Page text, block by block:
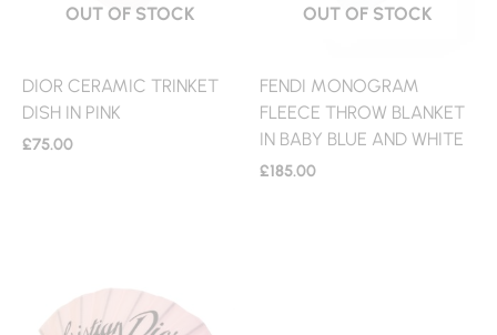
OUT OF STOCK
DIOR CERAMIC TRINKET
DISH IN PINK
£75.00
OUT OF STOCK
FENDI MONOGRAM
FLEECE THROW BLANKET
IN BABY BLUE AND WHITE
£185.00